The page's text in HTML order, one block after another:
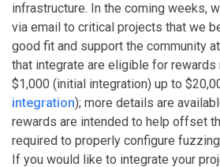
infrastructure. In the coming weeks,
via email to critical projects that we
good fit and support the community
that integrate are eligible for rewards
$1,000 (initial integration) up to
integration); more details are
rewards are intended to help offset
required to properly configure
If you would like to integrate your